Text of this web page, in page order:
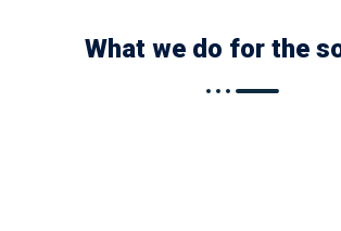
What we do for the